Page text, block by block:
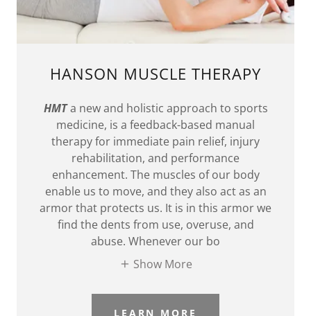
HANSON MUSCLE THERAPY
HMTa new and holistic approach to sports
medicine, is a feedback-based manual
therapy for immediate pain relief, injury
rehabilitation, and performance
enhancement. The muscles of our body
enable us to move, and they also act as an
armor that protects us. It is in this armor we
find the dents from use, overuse, and
abuse. Whenever our bo
Show More
LEARN MORE